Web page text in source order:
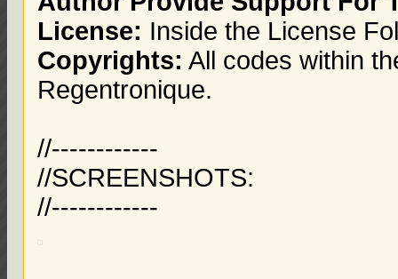
License: Inside the License
Copyrights: All codes within
Regentronique.
//------------
//SCREENSHOTS:
//------------